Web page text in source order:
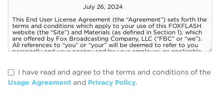
I have read and agree to the terms and conditions of the
Usage Agreement and Privacy Policy.